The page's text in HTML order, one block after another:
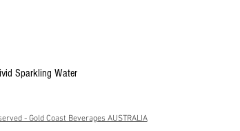
Quick View
Sparkling Water
- Gold Coast Beverages AUSTRALIA